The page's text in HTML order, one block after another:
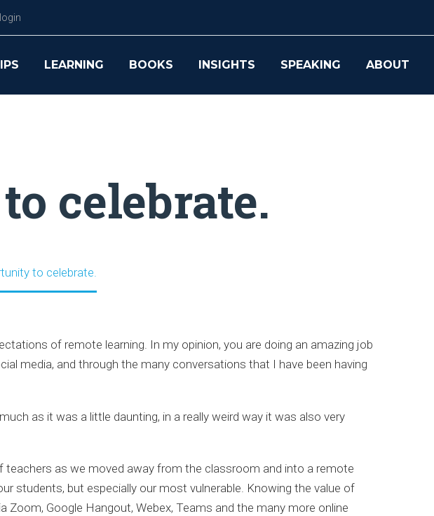
LEARNING BOOKS INSIGHTS SPEAKING ABOUT
celebrate.
to celebrate.
of remote learning. In my opinion, you are doing an amazing job
media, and through the many conversations that I have been having
as it was a little daunting, in a really weird way it was also very
teachers as we moved away from the classroom and into a remote
students, but especially our most vulnerable. Knowing the value of
Google Hangout, Webex, Teams and the many more online